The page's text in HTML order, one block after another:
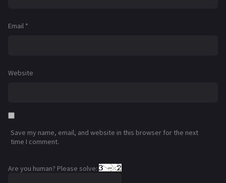
Email *
Website
Save my name, email, and website in this browser for the next
time I comment.
Are you human? Please solve: